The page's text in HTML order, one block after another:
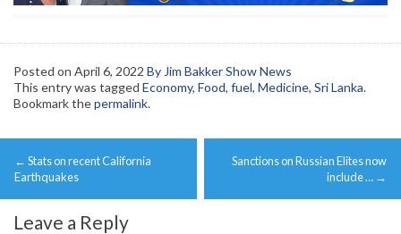
Posted on April 6, 2022 By Jim Bakker Show News
This entry was tagged Economy, Food, fuel, Medicine, Sri Lanka.
Bookmark thepermalink.
Post
navigation
← Stats on recent California
Earthquakes
Sanctions on Russian Elites now
include … →
Leave a Reply